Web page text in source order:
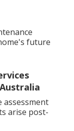
future
assessment
arise post-